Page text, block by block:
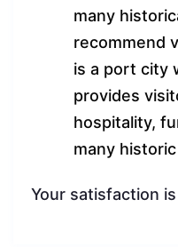
many
recommend
is a port city
provides
hospitality,
many
Your satisfaction